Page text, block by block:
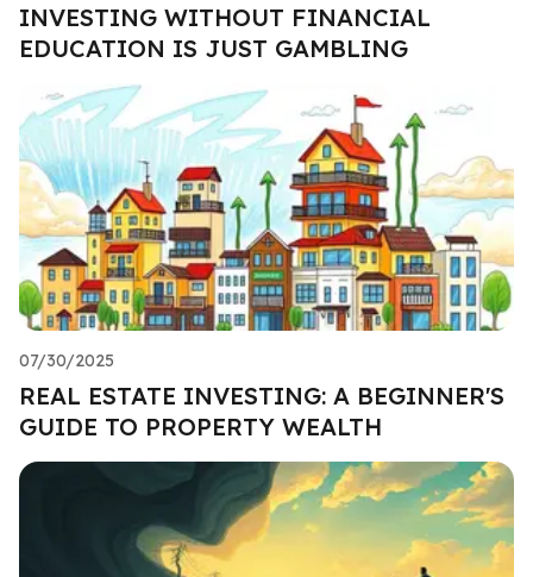
INVESTING WITHOUT FINANCIAL
EDUCATION IS JUST GAMBLING
07/30/2025
REAL ESTATE INVESTING: A BEGINNER'S
GUIDE TO PROPERTY WEALTH